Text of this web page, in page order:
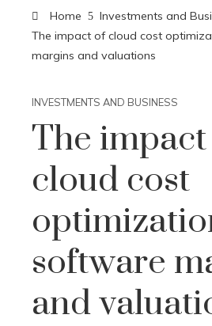
Home
Investments and
The impact of cloud cost
margins and valuations
INVESTMENTS AND BUSINESS
The
cloud cost
software
and